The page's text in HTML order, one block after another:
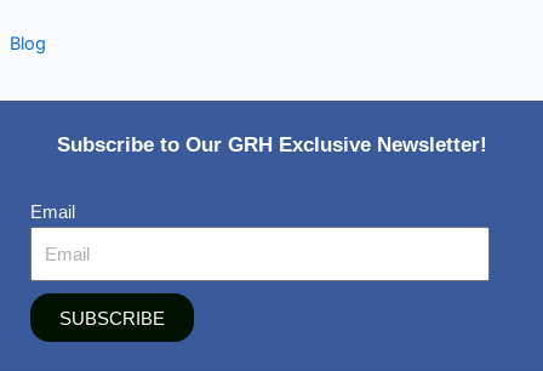
Blog
Subscribe to Our GRH Exclusive Newsletter!
Email
SUBSCRIBE